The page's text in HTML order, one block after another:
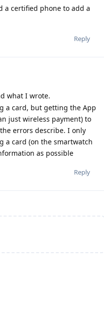
a certified phone to add a
Reply
what I wrote.
a card, but getting the App
just wireless payment) to
errors describe. I only
a card (on the smartwatch
as possible
Reply